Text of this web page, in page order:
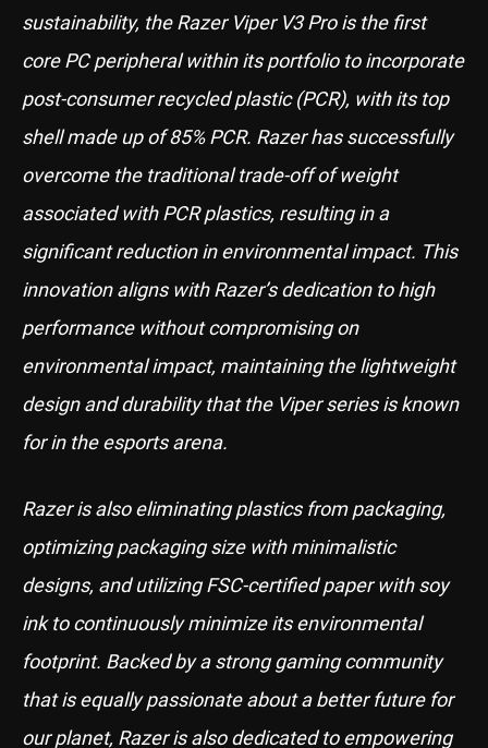
sustainability, the Razer Viper V3 Pro is the first
core PC peripheral within its portfolio to incorporate
post-consumer recycled plastic (PCR), with its top
shell made up of 85% PCR. Razer has successfully
overcome the traditional trade-off of weight
associated with PCR plastics, resulting in a
significant reduction in environmental impact. This
innovation aligns with Razer’s dedication to high
performance without compromising on
environmental impact, maintaining the lightweight
design and durability that the Viper series is known
for in the esports arena.
Razer is also eliminating plastics from packaging,
optimizing packaging size with minimalistic
designs, and utilizing FSC-certified paper with soy
ink to continuously minimize its environmental
footprint. Backed by a strong gaming community
that is equally passionate about a better future for
our planet, Razer is also dedicated to empowering